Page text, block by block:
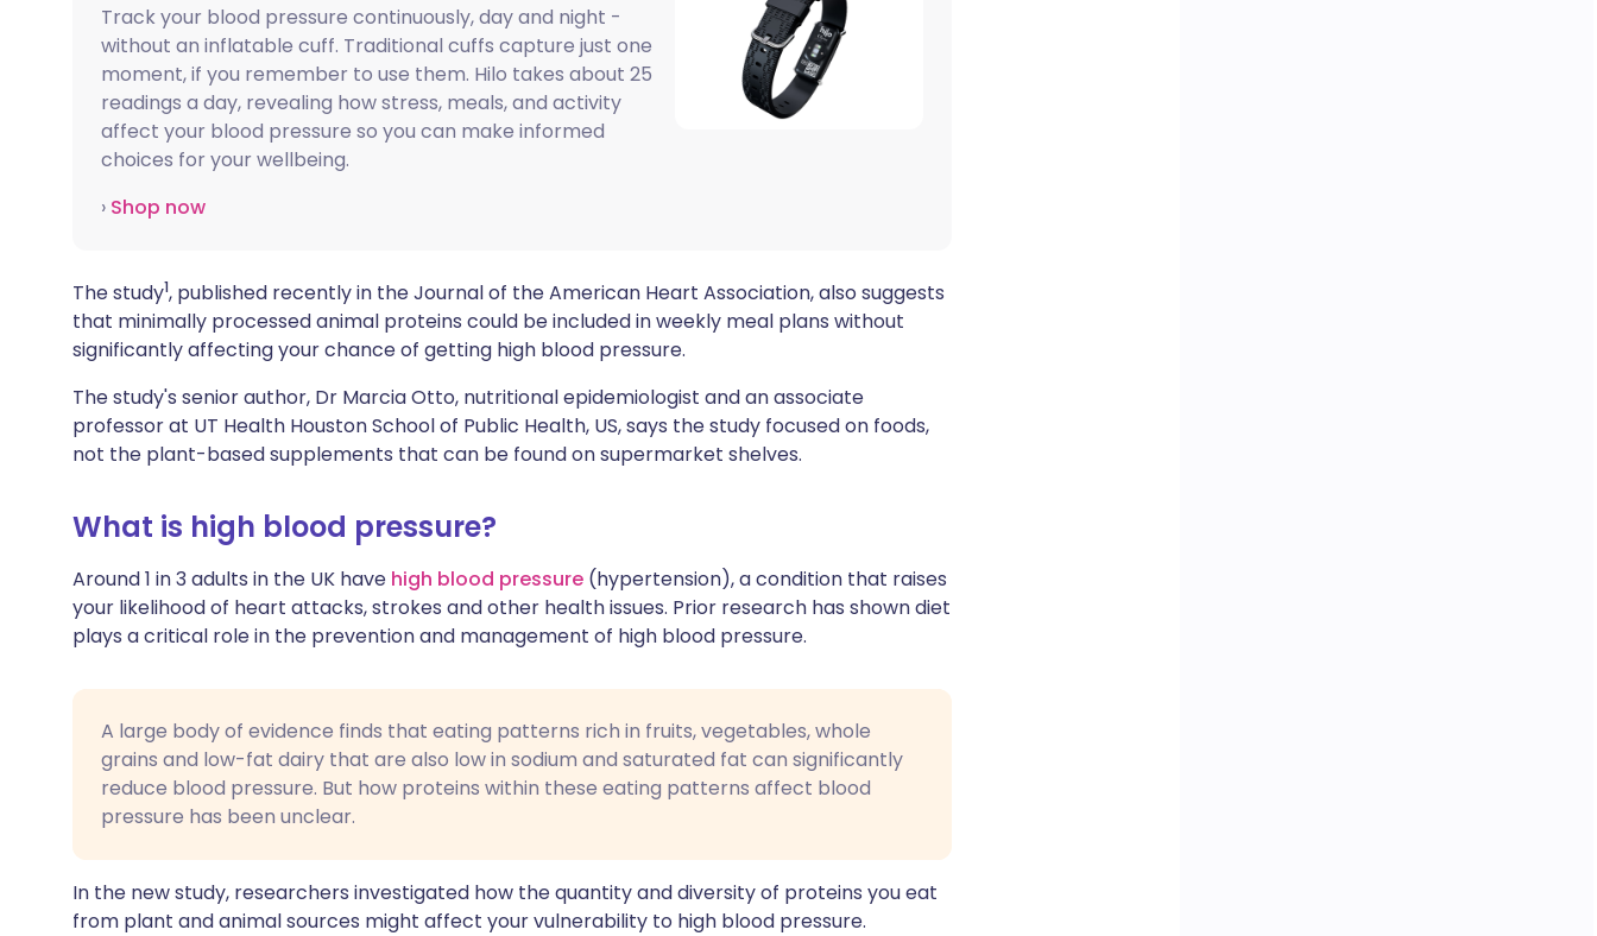
Share via X
Share via WhatsApp
Copy link
🇮🇳 हिन्दी 🇮🇱 עברית
🇸🇦 عربي 🇸🇪 Svenska
Track your blood pressure continuously, day and night -
without an inflatable cuff. Traditional cuffs capture just one
moment, if you remember to use them. Hilo takes about 25
readings a day, revealing how stress, meals, and activity
affect your blood pressure so you can make informed
choices for your wellbeing.
› Shop now
The study1, published recently in the Journal of the American Heart Association, also suggests
that minimally processed animal proteins could be included in weekly meal plans without
significantly affecting your chance of getting high blood pressure.
The study's senior author, Dr Marcia Otto, nutritional epidemiologist and an associate
professor at UT Health Houston School of Public Health, US, says the study focused on foods,
not the plant-based supplements that can be found on supermarket shelves.
What is high blood pressure?
Around 1 in 3 adults in the UK have high blood pressure (hypertension), a condition that raises
your likelihood of heart attacks, strokes and other health issues. Prior research has shown diet
plays a critical role in the prevention and management of high blood pressure.
A large body of evidence finds that eating patterns rich in fruits, vegetables, whole
grains and low-fat dairy that are also low in sodium and saturated fat can significantly
reduce blood pressure. But how proteins within these eating patterns affect blood
pressure has been unclear.
In the new study, researchers investigated how the quantity and diversity of proteins you eat
from plant and animal sources might affect your vulnerability to high blood pressure.